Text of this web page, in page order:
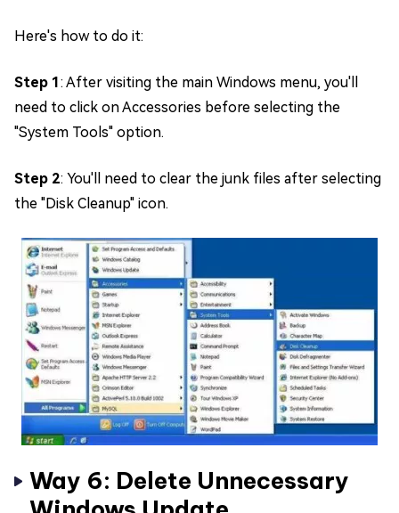
Here's how to do it:
Step 1: After visiting the main Windows menu, you'll
need to click on Accessories before selecting the
"System Tools" option.
Step 2: You'll need to clear the junk files after selecting
the "Disk Cleanup" icon.
Way 6: Delete Unnecessary